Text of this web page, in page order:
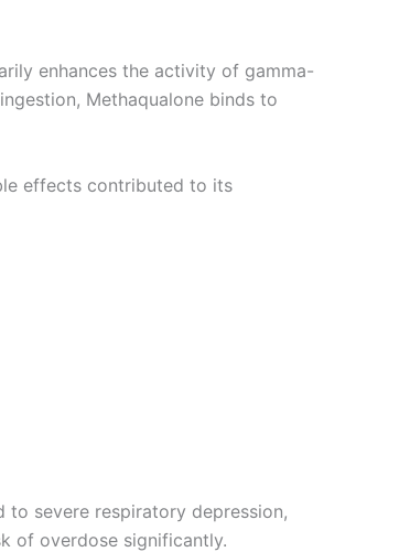
enhances the activity of gamma-
Methaqualone binds to
effects contributed to its
to severe respiratory depression,
of overdose significantly.